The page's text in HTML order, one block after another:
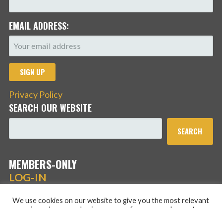
EMAIL ADDRESS:
Privacy Policy
SEARCH OUR WEBSITE
SEARCH
MEMBERS-ONLY
LOG-IN
We use cookies on our website to give you the most relevant